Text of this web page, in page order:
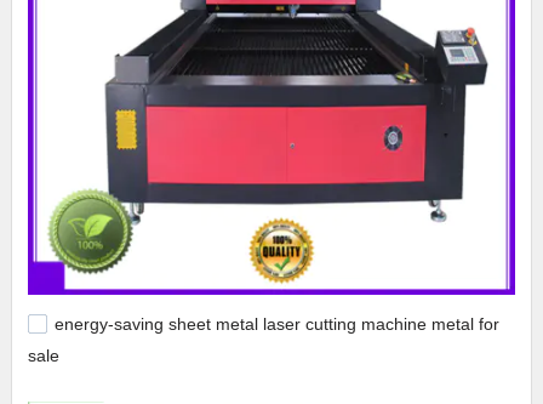
energy-saving sheet metal laser cutting machine metal for
sale